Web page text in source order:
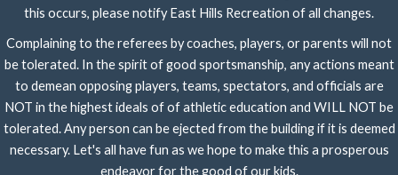
this occurs, please notify East Hills Recreation of all changes.
Complaining to the referees by coaches, players, or parents will not
be tolerated. In the spirit of good sportsmanship, any actions meant
to demean opposing players, teams, spectators, and officials are
NOT in the highest ideals of of athletic education and WILL NOT be
tolerated. Any person can be ejected from the building if it is deemed
necessary. Let's all have fun as we hope to make this a prosperous
endeavor for the good of our kids.